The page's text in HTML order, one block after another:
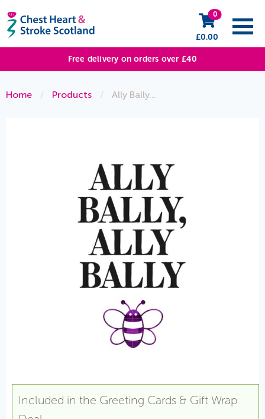
£0.00
0
Free delivery on orders over £40
Home / Products / Ally Bally…
Included in the Greeting Cards & Gift Wrap